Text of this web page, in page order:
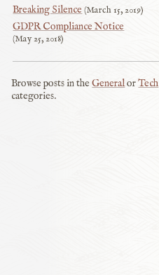
Breaking Silence March 15, 2019
GDPR Compliance Notice
May 25, 2018
Browse posts in theGeneralorTech
categories.